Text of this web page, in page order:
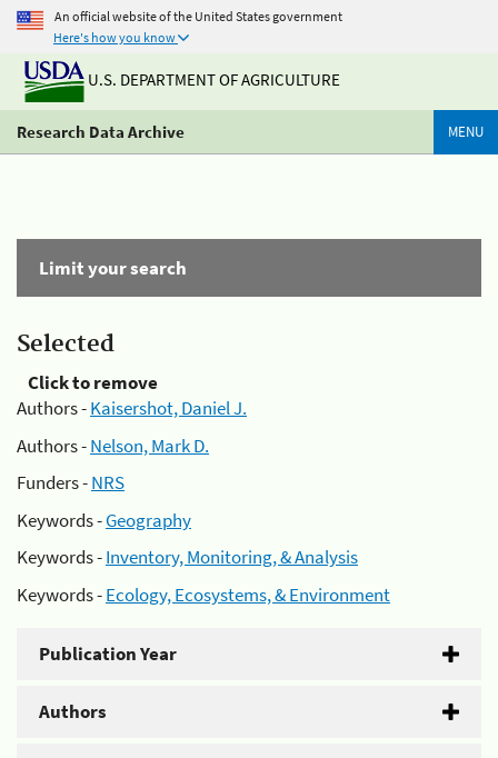
An official website of the United States government
Here's how you know
U.S. DEPARTMENT OF AGRICULTURE
Research Data Archive MENU
Limit your search
Selected
Click to remove
Authors -Kaisershot, Daniel J.
Authors -Nelson, Mark D.
Funders -NRS
Keywords -Geography
Keywords -Inventory, Monitoring, & Analysis
Keywords -Ecology, Ecosystems, & Environment
Publication Year
Authors